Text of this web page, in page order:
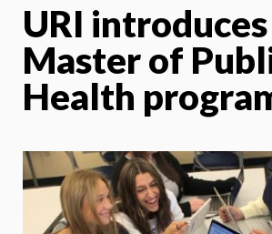
URI
Master of
Health